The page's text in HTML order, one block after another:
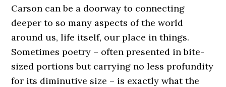
Carson can be a doorway to connecting
deeper to so many aspects of the world
around us, life itself, our place in things.
Sometimes poetry – often presented in bite-
sized portions but carrying no less profundity
for its diminutive size – is exactly what the